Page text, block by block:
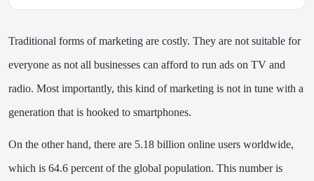
Traditional forms of marketing are costly. They are not suitable for
everyone as not all businesses can afford to run ads on TV and
radio. Most importantly, this kind of marketing is not in tune with a
generation that is hooked to smartphones.
On the other hand, there are 5.18 billion online users worldwide,
which is 64.6 percent of the global population. This number is